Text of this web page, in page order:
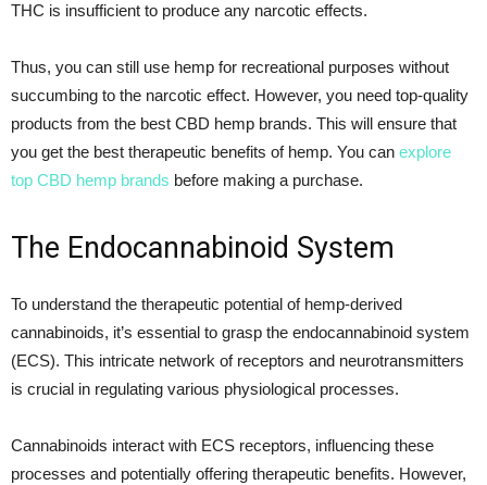
THC is insufficient to produce any narcotic effects.
Thus, you can still use hemp for recreational purposes without
succumbing to the narcotic effect. However, you need top-quality
products from the best CBD hemp brands. This will ensure that
you get the best therapeutic benefits of hemp. You can explore
top CBD hemp brands before making a purchase.
The Endocannabinoid System
To understand the therapeutic potential of hemp-derived
cannabinoids, it’s essential to grasp the endocannabinoid system
(ECS). This intricate network of receptors and neurotransmitters
is crucial in regulating various physiological processes.
Cannabinoids interact with ECS receptors, influencing these
processes and potentially offering therapeutic benefits. However,